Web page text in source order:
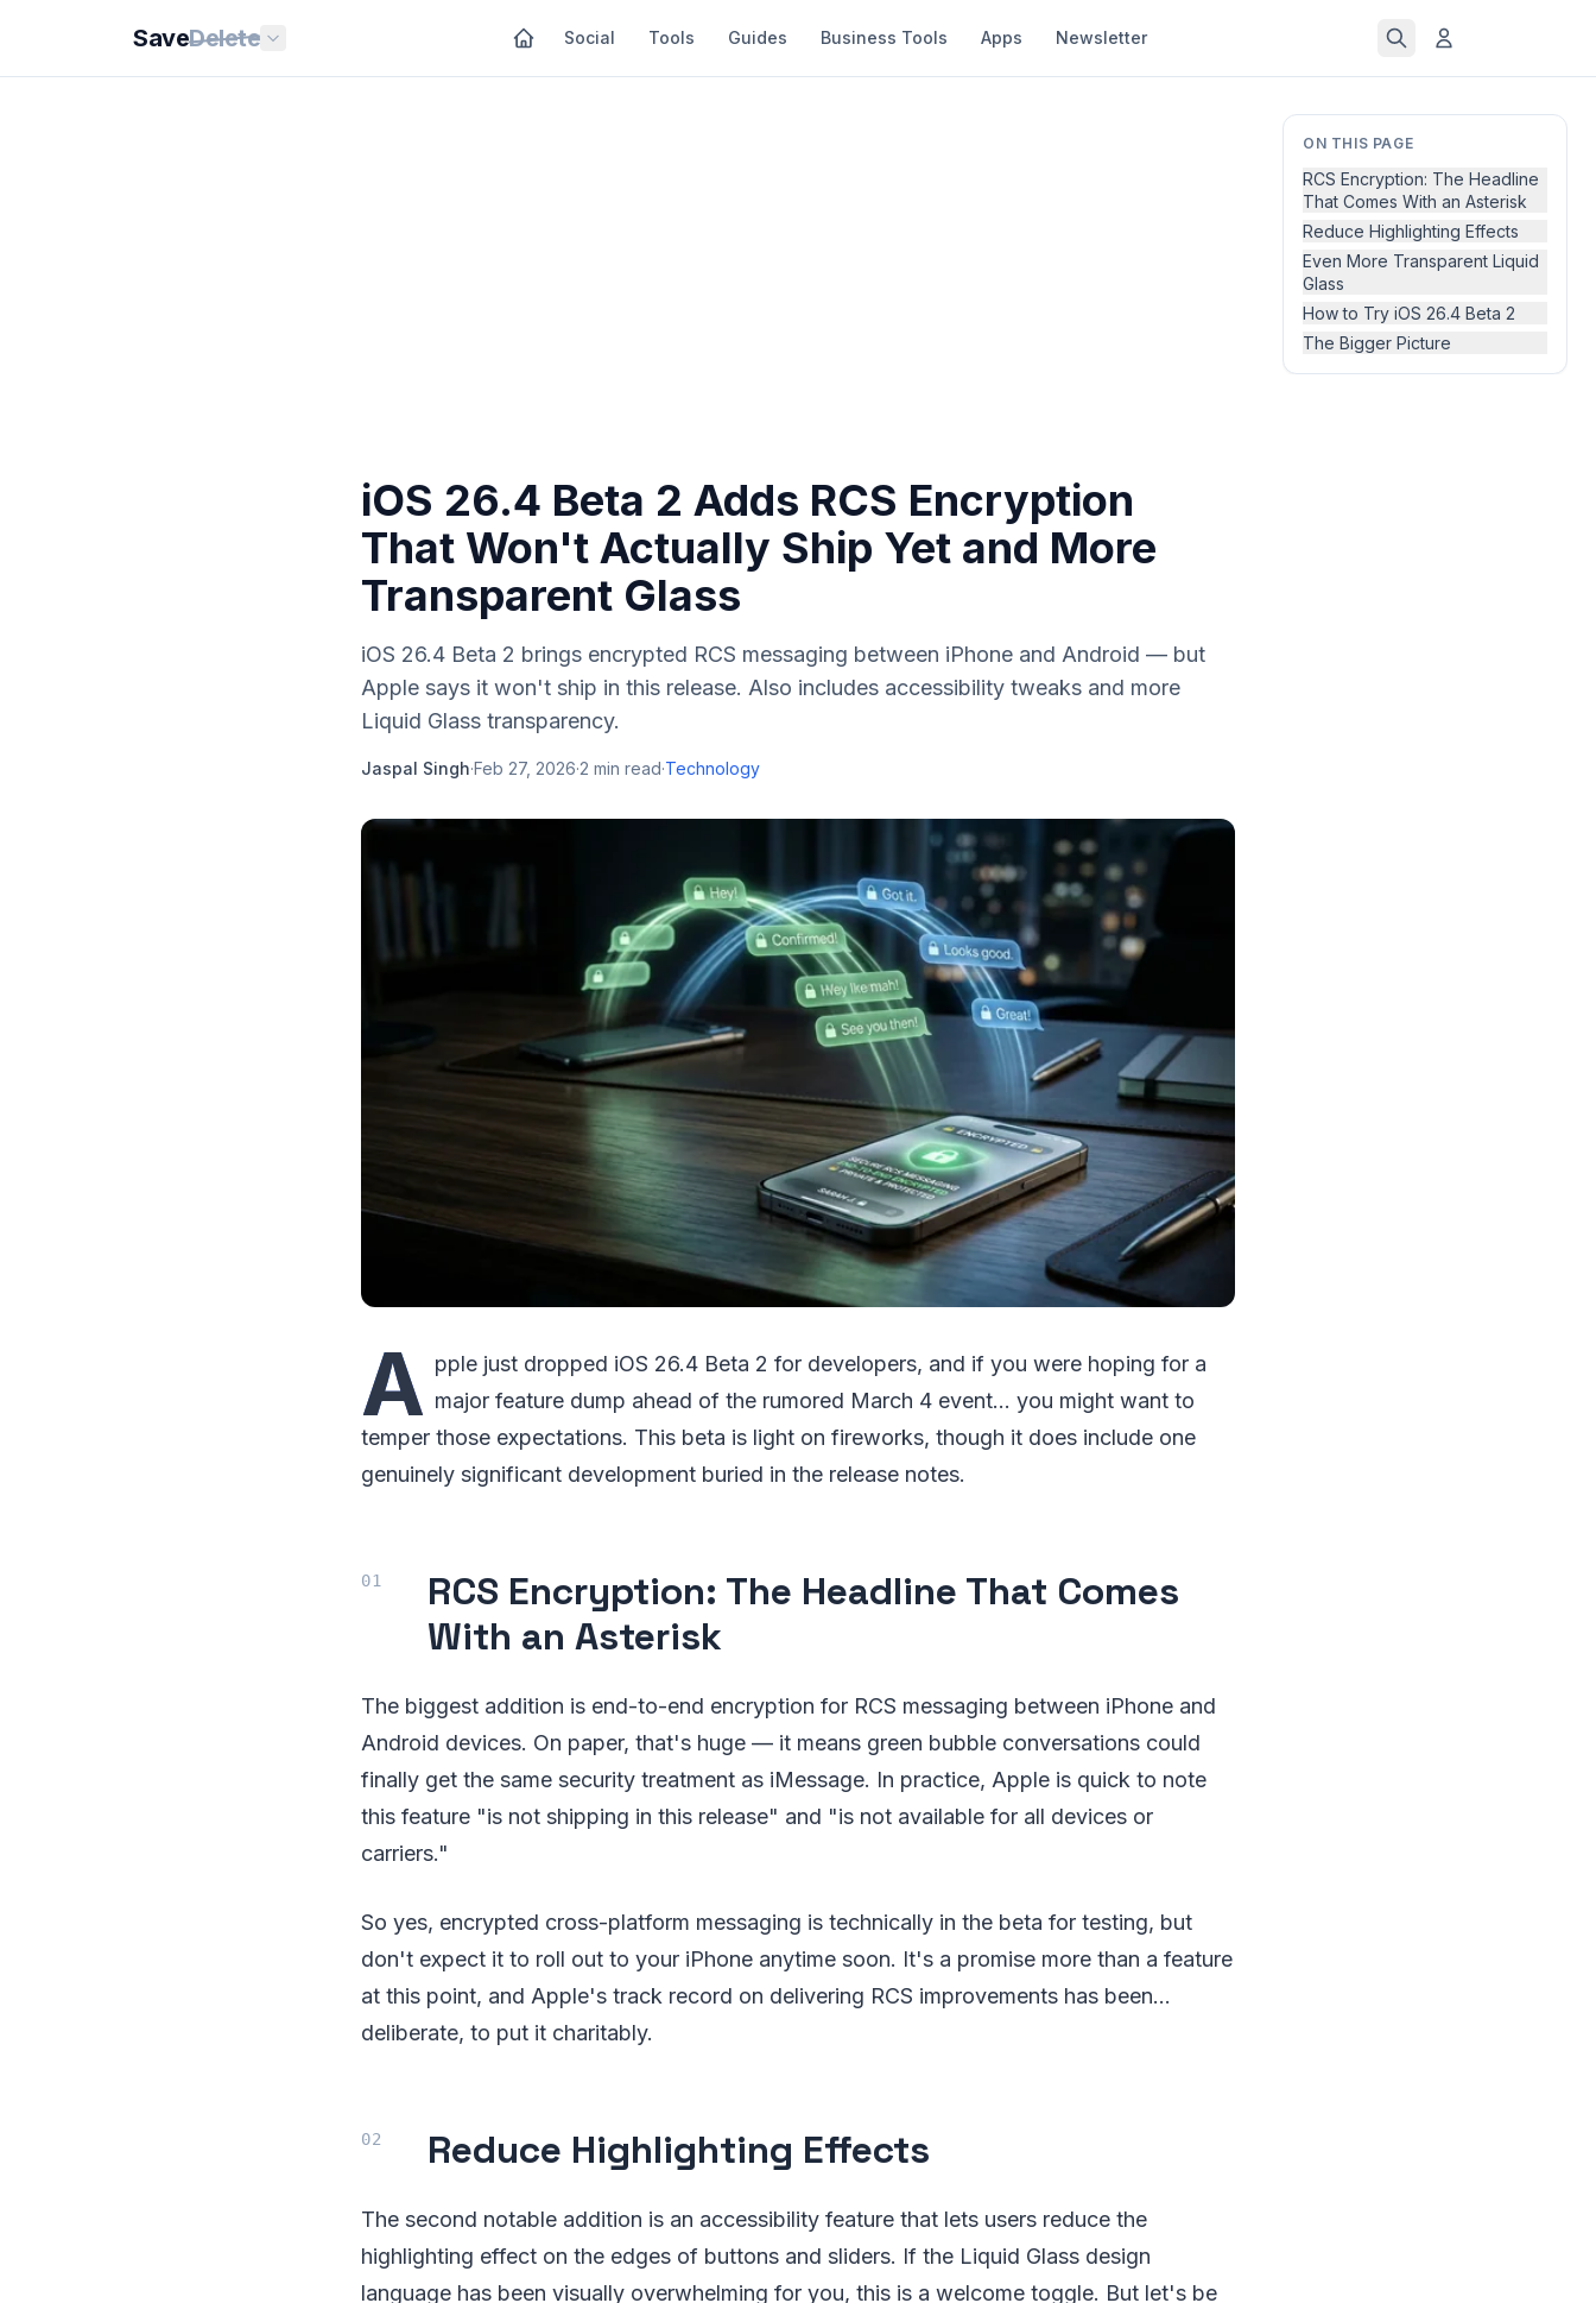
SaveDelete Social Tools Guides Business Tools Apps Newsletter
ON THIS PAGE
RCS Encryption: The Headline
That Comes With an Asterisk
Reduce Highlighting Effects
Even More Transparent Liquid
Glass
How to Try iOS 26.4 Beta 2
The Bigger Picture
iOS 26.4 Beta 2 Adds RCS Encryption
That Won't Actually Ship Yet and More
Transparent Glass
iOS 26.4 Beta 2 brings encrypted RCS messaging between iPhone and Android — but
Apple says it won't ship in this release. Also includes accessibility tweaks and more
Liquid Glass transparency.
Jaspal Singh·Feb 27, 2026·2 min read·Technology
A pple just dropped iOS 26.4 Beta 2 for developers, and if you were hoping for a
major feature dump ahead of the rumored March 4 event... you might want to
temper those expectations. This beta is light on fireworks, though it does include one
genuinely significant development buried in the release notes.
RCS Encryption: The Headline That Comes
With an Asterisk
The biggest addition is end-to-end encryption for RCS messaging between iPhone and
Android devices. On paper, that's huge — it means green bubble conversations could
finally get the same security treatment as iMessage. In practice, Apple is quick to note
this feature "is not shipping in this release" and "is not available for all devices or
carriers."
So yes, encrypted cross-platform messaging is technically in the beta for testing, but
don't expect it to roll out to your iPhone anytime soon. It's a promise more than a feature
at this point, and Apple's track record on delivering RCS improvements has been...
deliberate, to put it charitably.
Reduce Highlighting Effects
The second notable addition is an accessibility feature that lets users reduce the
highlighting effect on the edges of buttons and sliders. If the Liquid Glass design
language has been visually overwhelming for you, this is a welcome toggle. But let's be